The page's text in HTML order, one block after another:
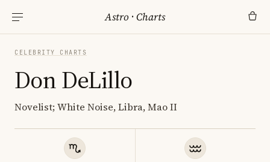
Astro ·Charts
CELEBRITY CHARTS
Don DeLillo
Novelist; White Noise, Libra, Mao II